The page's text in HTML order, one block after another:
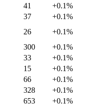
41 +0.1%
37 +0.1%
26 +0.1%
300 +0.1%
33 +0.1%
15 +0.1%
66 +0.1%
328 +0.1%
653 +0.1%